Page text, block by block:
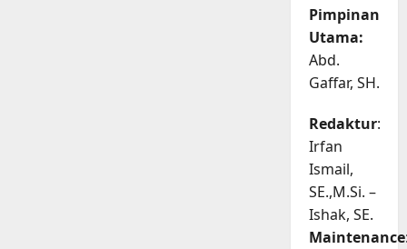
Pimpinan
Utama:
Abd.
Gaffar, SH.
Redaktur:
Irfan
Ismail,
SE.,M.Si. –
Ishak, SE.
Maintenance